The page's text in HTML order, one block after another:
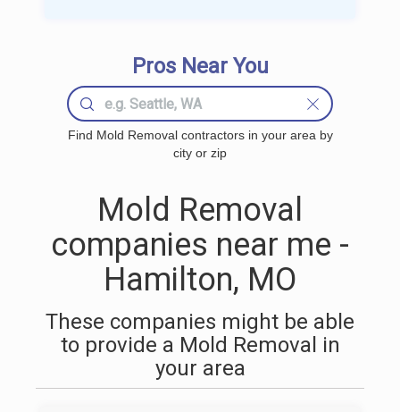
Pros Near You
Find Mold Removal contractors in your area by
city or zip
Mold Removal
companies near me -
Hamilton, MO
These companies might be able
to provide a Mold Removal in
your area